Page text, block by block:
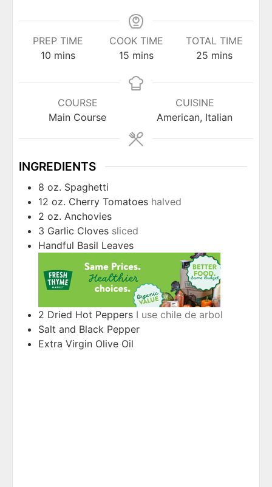
PREP TIME
10minutes
mins
COOK TIME
15minutes
mins
TOTAL TIME
25minutes
mins
COURSE
Main Course
CUISINE
American, Italian
INGREDIENTS
8 oz. Spaghetti
12 oz. Cherry Tomatoes halved
2 oz. Anchovies
3 Garlic Cloves sliced
Handful Basil Leaves
2 Dried Hot Peppers I use chile de arbol
Salt and Black Pepper
Extra Virgin Olive Oil